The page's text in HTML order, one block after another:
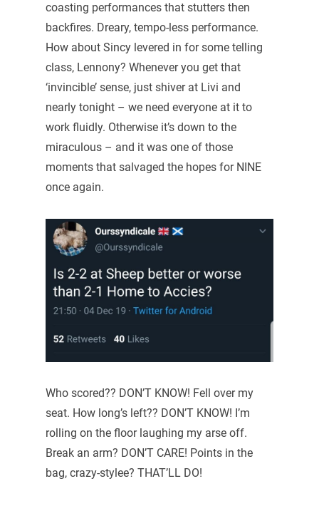
coasting performances that stutters then
backfires. Dreary, tempo-less performance.
How about Sincy levered in for some telling
class, Lennony? Whenever you get that
‘invincible’ sense, just shiver at Livi and
nearly tonight – we need everyone at it to
work fluidly. Otherwise it’s down to the
miraculous – and it was one of those
moments that salvaged the hopes for NINE
once again.
Who scored?? DON’T KNOW! Fell over my
seat. How long’s left?? DON’T KNOW! I’m
rolling on the floor laughing my arse off.
Break an arm? DON’T CARE! Points in the
bag, crazy-stylee? THAT’LL DO!